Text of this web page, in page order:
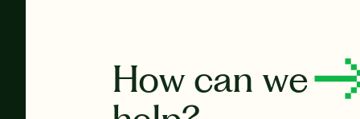
How can we